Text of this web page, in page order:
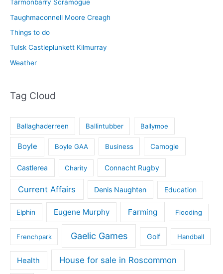
Tarmonbarry Scramogue
Taughmaconnell Moore Creagh
Things to do
Tulsk Castleplunkett Kilmurray
Weather
Tag Cloud
Ballaghaderreen Ballintubber Ballymoe
Boyle Boyle GAA Business Camogie
Castlerea Charity Connacht Rugby
Current Affairs Denis Naughten Education
Elphin Eugene Murphy Farming Flooding
Frenchpark Gaelic Games Golf Handball
Health House for sale in Roscommon